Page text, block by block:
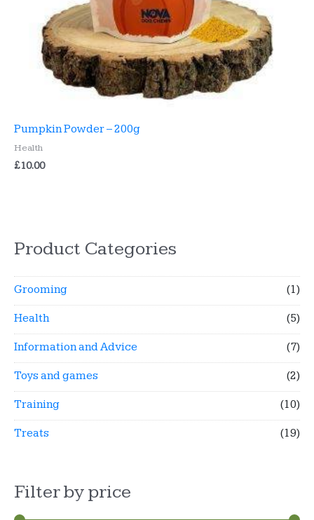
Product Categories
Grooming (1)
Health (5)
Information and Advice (7)
Toys and games (2)
Training (10)
Treats (19)
Filter by price
Pumpkin Powder – 200g
Health
£10.00